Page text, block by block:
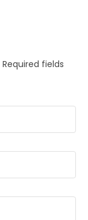
Required fields